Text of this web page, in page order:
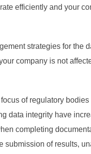
efficiently and your
strategies for the
company is not
of regulatory
data integrity have
completing
submission of results,